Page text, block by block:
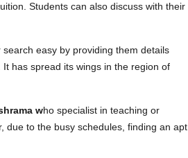
Students can also discuss with their
search easy by providing them details
has spread its wings in the region of
who specialist in teaching or
due to the busy schedules, finding an apt